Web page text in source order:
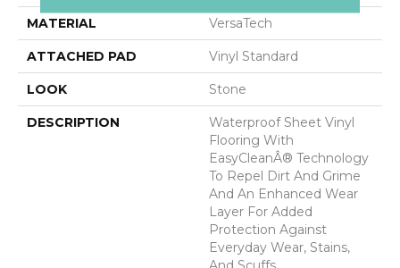
MATERIAL VersaTech
ATTACHED PAD Vinyl Standard
LOOK Stone
DESCRIPTION
Waterproof Sheet Vinyl
Flooring With
EasyCleanÂ® Technology
To Repel Dirt And Grime
And An Enhanced Wear
Layer For Added
Protection Against
Everyday Wear, Stains,